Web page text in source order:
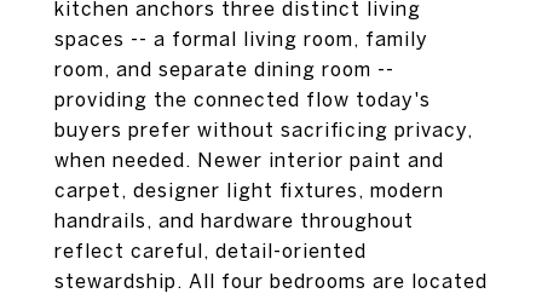
kitchen anchors three distinct living
spaces -- a formal living room, family
room, and separate dining room --
providing the connected flow today's
buyers prefer without sacrificing privacy,
when needed. Newer interior paint and
carpet, designer light fixtures, modern
handrails, and hardware throughout
reflect careful, detail-oriented
stewardship. All four bedrooms are located